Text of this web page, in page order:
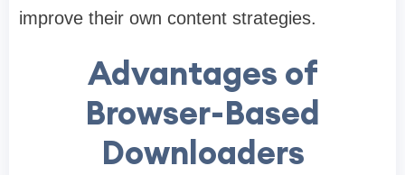
improve their own content strategies.
Advantages of
Browser-Based
Downloaders